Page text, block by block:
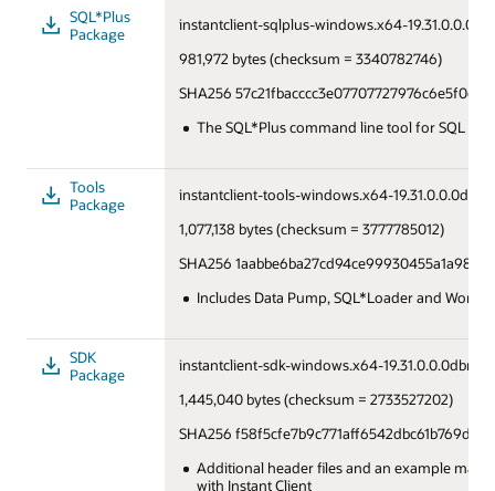
SQL*Plus
Package
instantclient-sqlplus-windows.x64-
981,972 bytes (checksum = 3340782746)
SHA256
The SQL*Plus command line tool for SQL
Tools
Package
instantclient-tools-windows.x64-
1,077,138 bytes (checksum = 3777785012)
SHA256
Includes Data Pump, SQL*Loader and
SDK
Package
instantclient-sdk-windows.x64-
1,445,040 bytes (checksum = 2733527202)
SHA256
Additional header files and an example
with Instant Client